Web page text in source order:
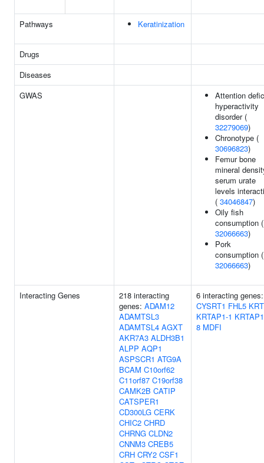
Pathways Keratinization
Drugs
Diseases
GWAS
Attention
hyperactivity
disorder (
32279069)
Chronotype (
30696823)
Femur bone
mineral
serum urate
levels
( 34046847)
Oily fish
consumption (
32066663)
Pork
consumption (
32066663)
Interacting Genes
218 interacting
genes: ADAM12
ADAMTSL3
ADAMTSL4 AGXT
AKR7A3 ALDH3B1
ALPP AQP1
ASPSCR1 ATG9A
BCAM C10orf62
C11orf87 C19orf38
CAMK2B CATIP
CATSPER1
CD300LG CERK
CHIC2 CHRD
CHRNG CLDN2
CNNM3 CREB5
CRH CRY2 CSF1
6 interacting genes:
CYSRT1 FHL5
KRTAP1-1
8 MDFI